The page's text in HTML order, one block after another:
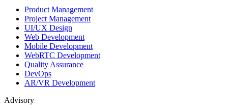
Product Management
Project Management
UI/UX Design
Web Development
Mobile Development
WebRTC Development
Quality Assurance
DevOps
AR/VR Development
Advisory